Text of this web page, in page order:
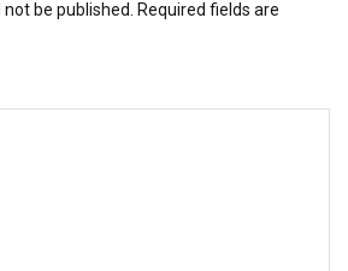
be published.
Required fields are